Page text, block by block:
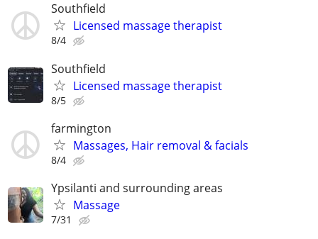
Southfield
Licensed massage therapist
8/4
Southfield
Licensed massage therapist
8/5
farmington
Massages, Hair removal & facials
8/4
Ypsilanti and surrounding areas
Massage
7/31